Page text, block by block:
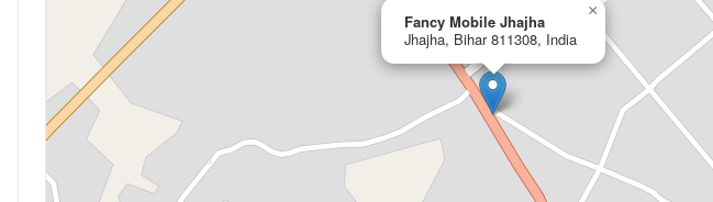
Fancy Mobile Jhajha
Jhajha, Bihar 811308, India
×